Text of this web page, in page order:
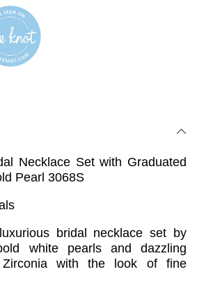
Necklace Set with Graduated
Pearl 3068S
bridal necklace set by
white pearls and dazzling
Zirconia with the look of fine